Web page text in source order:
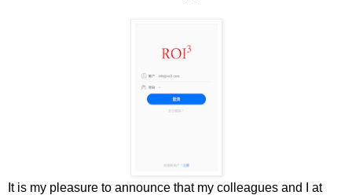
It is my pleasure to announce that my colleagues and I at